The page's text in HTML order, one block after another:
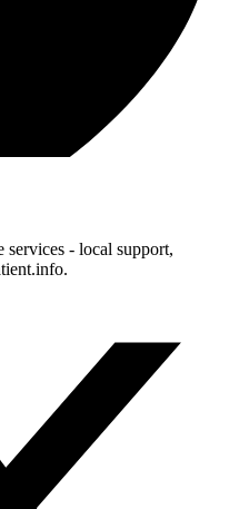
- local support,